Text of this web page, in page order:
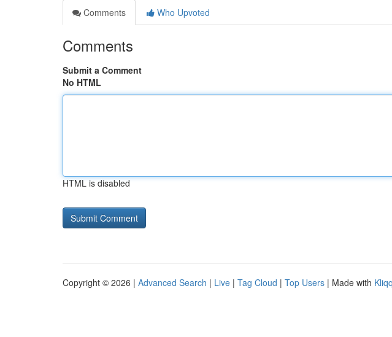
Comments
Who Upvoted
Comments
Submit a Comment
No HTML
HTML is disabled
Copyright © 2026 | Advanced Search | Live | Tag Cloud | Top Users | Made with